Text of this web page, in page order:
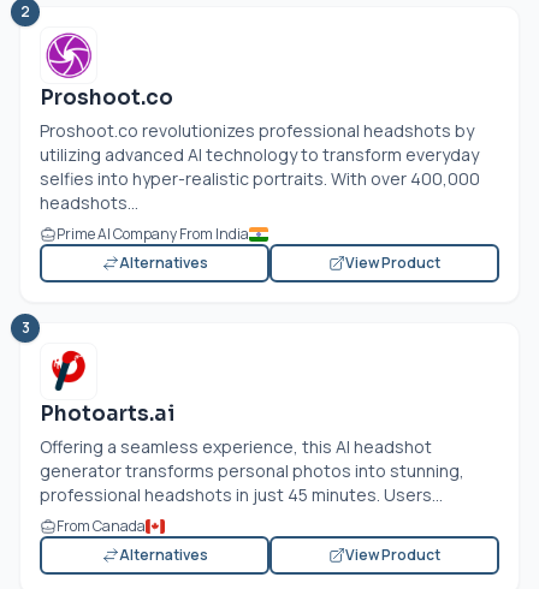
2
Proshoot.co
Proshoot.co revolutionizes professional headshots by
utilizing advanced AI technology to transform everyday
selfies into hyper-realistic portraits. With over 400,000
headshots...
Prime AI Company From India
Alternatives
View Product
3
Photoarts.ai
Offering a seamless experience, this AI headshot
generator transforms personal photos into stunning,
professional headshots in just 45 minutes. Users...
From Canada
Alternatives
View Product